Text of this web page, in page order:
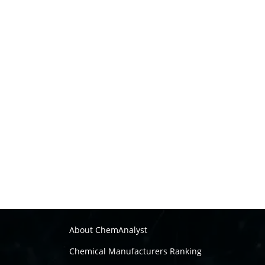
About ChemAnalyst
Chemical Manufacturers Ranking